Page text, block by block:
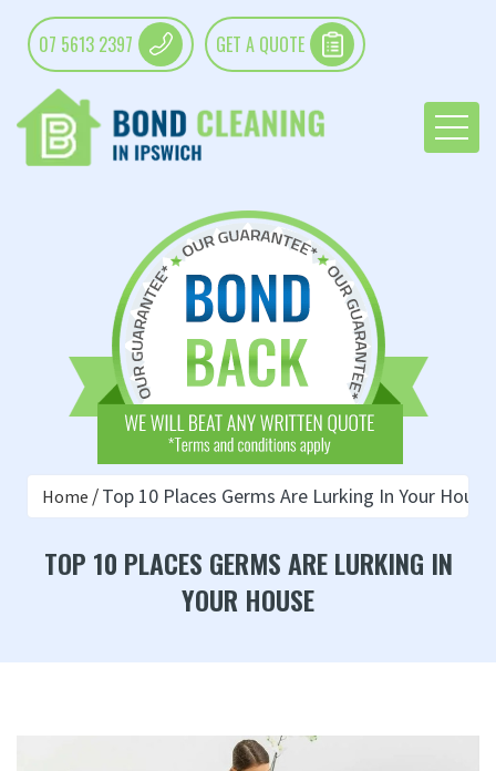
07 5613 2397 GET A QUOTE
Home Top 10 Places Germs Are Lurking In Your House
TOP 10 PLACES GERMS ARE LURKING IN
YOUR HOUSE